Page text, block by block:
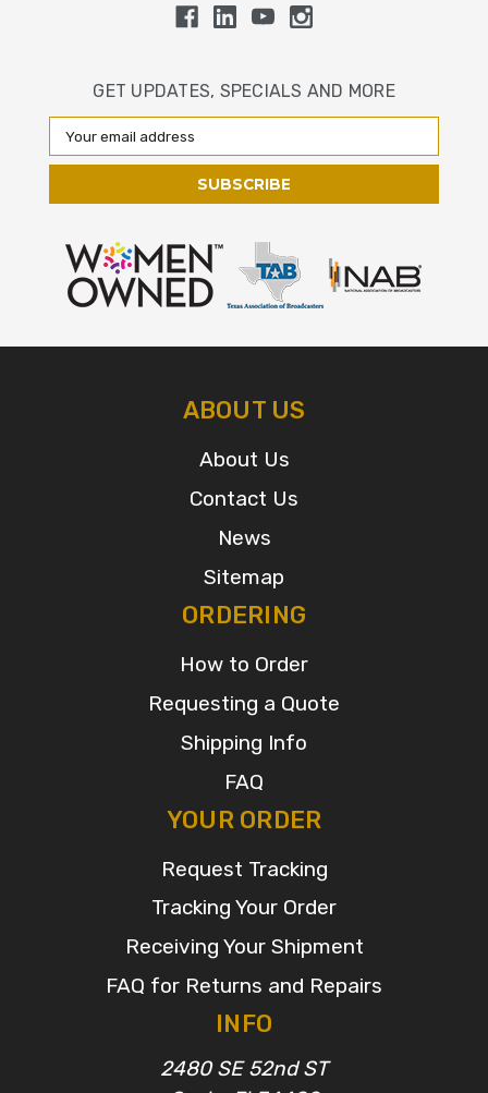
GET UPDATES, SPECIALS AND MORE
Email
Address
ABOUT US
About Us
Contact Us
News
Sitemap
ORDERING
How to Order
Requesting a Quote
Shipping Info
FAQ
YOUR ORDER
Request Tracking
Tracking Your Order
Receiving Your Shipment
FAQ for Returns and Repairs
INFO
2480 SE 52nd ST